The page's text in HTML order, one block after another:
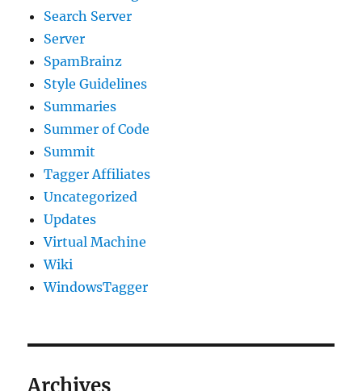
Search Server
Server
SpamBrainz
Style Guidelines
Summaries
Summer of Code
Summit
Tagger Affiliates
Uncategorized
Updates
Virtual Machine
Wiki
WindowsTagger
Archives